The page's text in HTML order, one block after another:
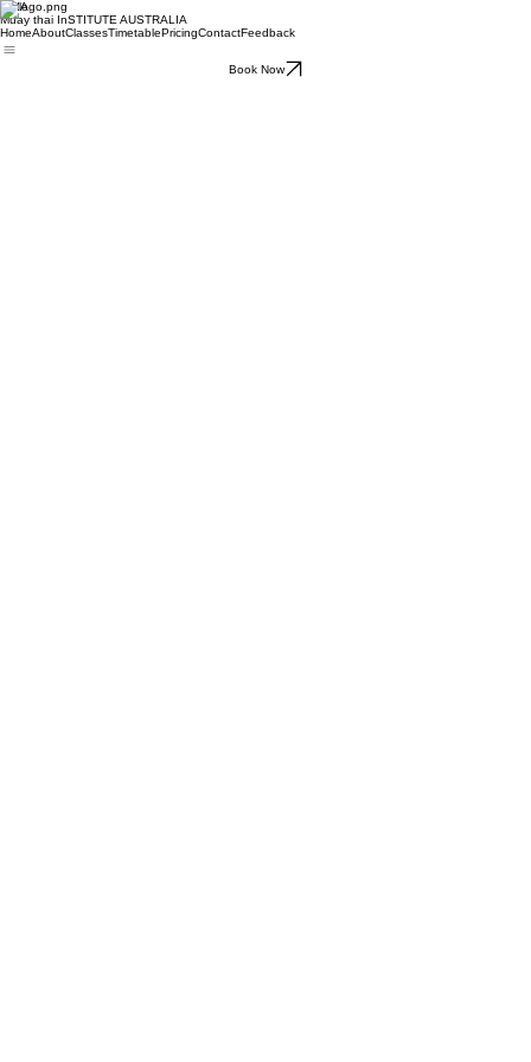
MTIA
Muay thai InSTITUTE AUSTRALIA
HomeAboutClassesTimetablePricingContactFeedback
Book Now